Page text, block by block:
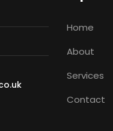
Home
About
Services
Contact